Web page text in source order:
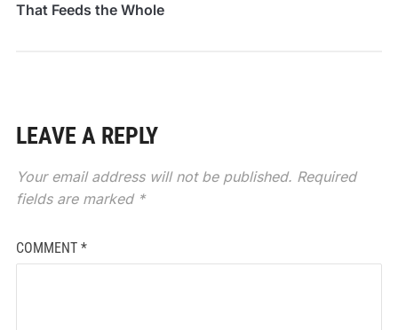
That Feeds the Whole
LEAVE A REPLY
Your email address will not be published. Required
fields are marked *
COMMENT *